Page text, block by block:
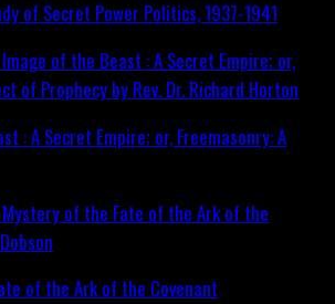
of Secret Power Politics, 1937-1941
: A Secret Empire; or, Freemasonry: A
of the Ark of the Covenant